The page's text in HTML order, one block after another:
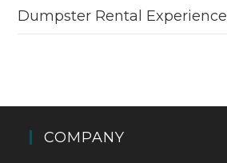
Dumpster Rental Experience
COMPANY